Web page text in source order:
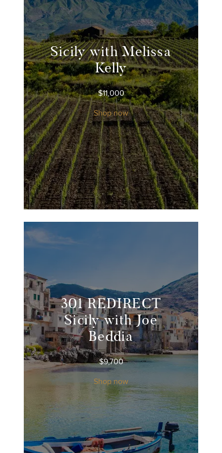
Sicily with Melissa
Kelly
$11,000
Shop now
301 REDIRECT
Sicily with Joe
Beddia
$9,700
Shop now